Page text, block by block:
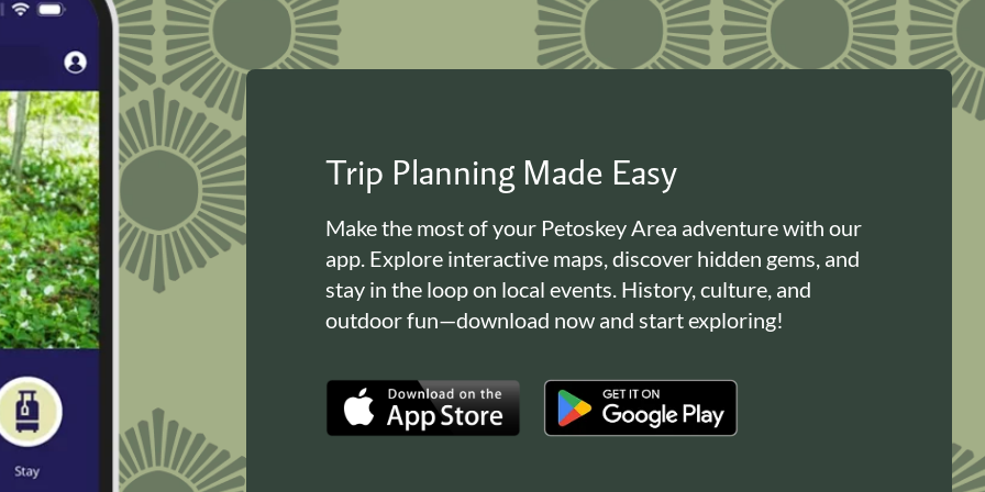
Trip Planning Made Easy
Make the most of your Petoskey Area adventure with our
app. Explore interactive maps, discover hidden gems, and
stay in the loop on local events. History, culture, and
outdoor fun—download now and start exploring!